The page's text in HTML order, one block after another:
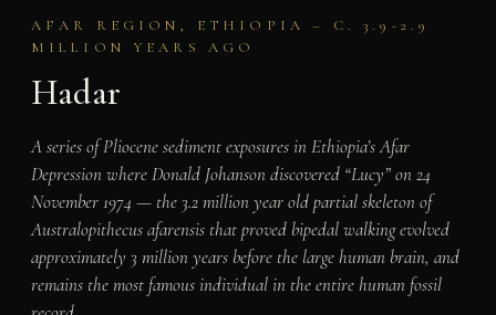
AFAR REGION, ETHIOPIA – C. 3.9-2.9
MILLION YEARS AGO
Hadar
A series of Pliocene sediment exposures in Ethiopia’s Afar
Depression where Donald Johanson discovered “Lucy” on 24
November 1974 — the 3.2 million year old partial skeleton of
Australopithecus afarensis that proved bipedal walking evolved
approximately 3 million years before the large human brain, and
remains the most famous individual in the entire human fossil